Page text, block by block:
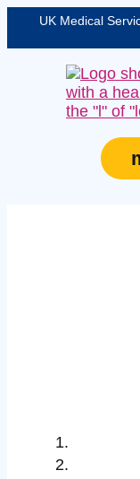
UK Medical